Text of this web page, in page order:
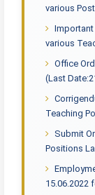
various
various
Office
(Last
Teaching
Submit
Positions
15.06.2022